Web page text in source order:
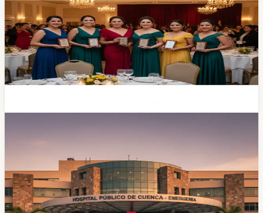
Apoyando a Mujeres' Recognition Event
The fourth edition of 'Mujeres Apoyando a Mujeres'
drew a crowd to the Hotel Oro Verde on Tuesday. The
organizers handed out the first-ever 'Cosecha lo que
siembras' awards to six local women driving cultural,
educational, and entrepreneurial work across the city.
Vicente Corral Hospital Refunds the Mother
Who Paid $50 for Her Sick Toddler's
Ambulance Gas
A 23-year-old mother from Morona Santiago paid $50
out of pocket to fuel the ambulance that carried her